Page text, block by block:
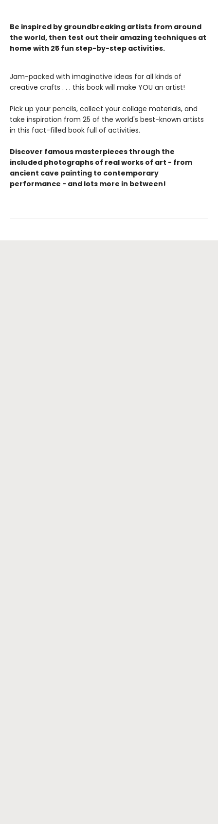
Be inspired by groundbreaking artists from around
the world, then test out their amazing techniques at
home with 25 fun step-by-step activities.
Jam-packed with imaginative ideas for all kinds of
creative crafts . . . this book will make YOU an artist!
Pick up your pencils, collect your collage materials, and
take inspiration from 25 of the world's best-known artists
in this fact-filled book full of activities.
Discover famous masterpieces through the
included photographs of real works of art - from
ancient cave painting to contemporary
performance - and lots more in between!